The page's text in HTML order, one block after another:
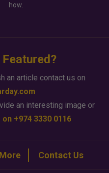
how.
an article contact us on
an interesting image or
+974 3330 0116
More Contact Us